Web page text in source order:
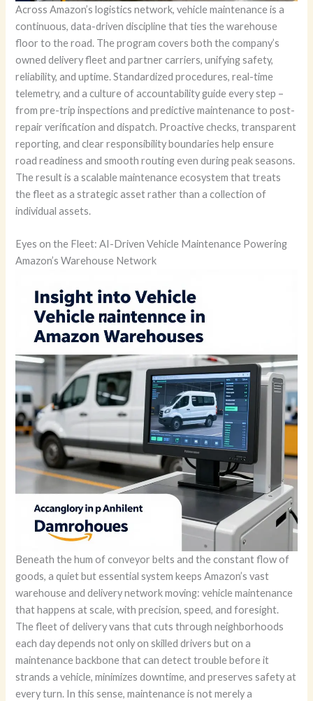
Across Amazon’s logistics network, vehicle maintenance is a
continuous, data-driven discipline that ties the warehouse
floor to the road. The program covers both the company’s
owned delivery fleet and partner carriers, unifying safety,
reliability, and uptime. Standardized procedures, real-time
telemetry, and a culture of accountability guide every step –
from pre-trip inspections and predictive maintenance to post-
repair verification and dispatch. Proactive checks, transparent
reporting, and clear responsibility boundaries help ensure
road readiness and smooth routing even during peak seasons.
The result is a scalable maintenance ecosystem that treats
the fleet as a strategic asset rather than a collection of
individual assets.
Eyes on the Fleet: AI-Driven Vehicle Maintenance Powering
Amazon’s Warehouse Network
Beneath the hum of conveyor belts and the constant flow of
goods, a quiet but essential system keeps Amazon’s vast
warehouse and delivery network moving: vehicle maintenance
that happens at scale, with precision, speed, and foresight.
The fleet of delivery vans that cuts through neighborhoods
each day depends not only on skilled drivers but on a
maintenance backbone that can detect trouble before it
strands a vehicle, minimizes downtime, and preserves safety at
every turn. In this sense, maintenance is not merely a